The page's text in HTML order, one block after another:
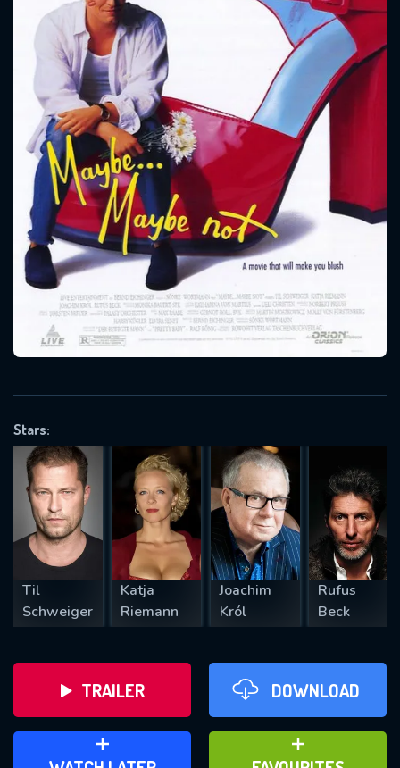
Stars:
Til
Schweiger
Katja
Riemann
Joachim
Król
Rufus
Beck
TRAILER DOWNLOAD
ADD TO WATCH LATER ADD TO FAVOURITES
Message successfully sent. We
will take a look.
CONTACT US
Please fill all fields.
SUBJECT IS REQUIRED
REQUIRED MINIMUM 5 SYMBOLS
SUBMIT